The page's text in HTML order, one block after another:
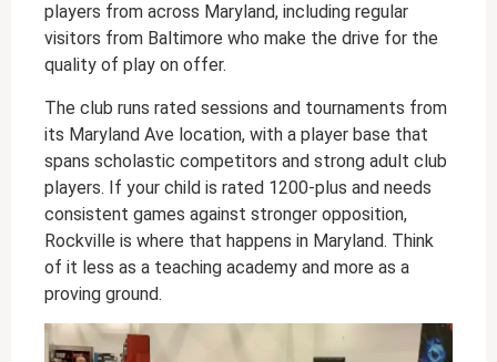
players from across Maryland, including regular
visitors from Baltimore who make the drive for the
quality of play on offer.
The club runs rated sessions and tournaments from
its Maryland Ave location, with a player base that
spans scholastic competitors and strong adult club
players. If your child is rated 1200-plus and needs
consistent games against stronger opposition,
Rockville is where that happens in Maryland. Think
of it less as a teaching academy and more as a
proving ground.